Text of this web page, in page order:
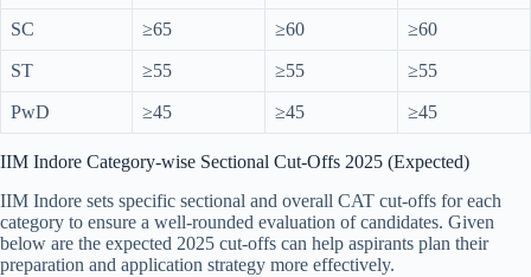
SC ≥65 ≥60 ≥60
ST ≥55 ≥55 ≥55
PwD ≥45 ≥45 ≥45
IIM Indore Category-wise Sectional Cut-Offs 2025 (Expected)
IIM Indore sets specific sectional and overall CAT cut-offs for each
category to ensure a well-rounded evaluation of candidates. Given
below are the expected 2025 cut-offs can help aspirants plan their
preparation and application strategy more effectively.